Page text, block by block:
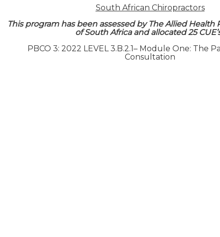
South African Chiropractors
This program has been assessed by The Allied Health
of South Africa and allocated 25
PBCO 3: 2022 LEVEL 3.B.2.1– Module One: The
Consultation